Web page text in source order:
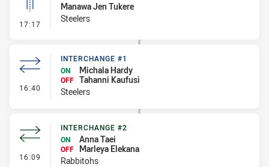
17:17 - Linebreak
Manawa Jen Tukere
Steelers
16:40 - Interchange #1
INTERCHANGE #1
ON
Michala Hardy
OFF Tahanni Kaufusi
Steelers
16:09 - Interchange #2
INTERCHANGE #2
ON
Anna Taei
OFF
Marleya Elekana
Rabbitohs